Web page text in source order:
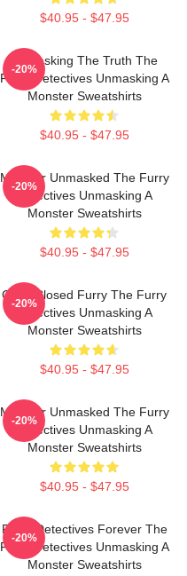
$40.95 - $47.95
Unmasking The Truth The
Furry Detectives Unmasking A
Monster Sweatshirts
$40.95 - $47.95
-20%
Monster Unmasked The Furry
Detectives Unmasking A
Monster Sweatshirts
$40.95 - $47.95
-20%
Case Closed Furry The Furry
Detectives Unmasking A
Monster Sweatshirts
$40.95 - $47.95
-20%
Monster Unmasked The Furry
Detectives Unmasking A
Monster Sweatshirts
$40.95 - $47.95
-20%
Furry Detectives Forever The
Furry Detectives Unmasking A
Monster Sweatshirts
-20%